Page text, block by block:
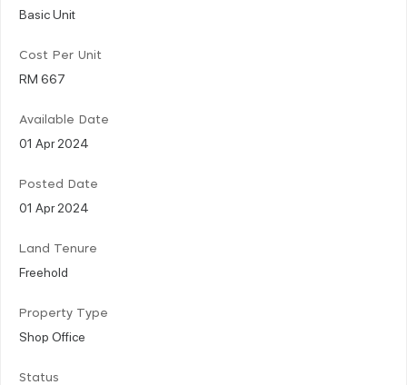
Basic Unit
Cost Per Unit
RM 667
Available Date
01 Apr 2024
Posted Date
01 Apr 2024
Land Tenure
Freehold
Property Type
Shop Office
Status